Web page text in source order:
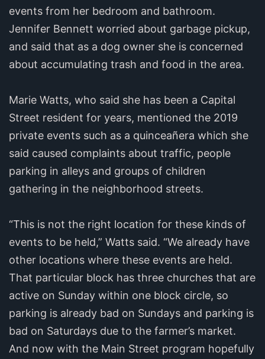
events from her bedroom and bathroom.
Jennifer Bennett worried about garbage pickup,
and said that as a dog owner she is concerned
about accumulating trash and food in the area.
Marie Watts, who said she has been a Capital
Street resident for years, mentioned the 2019
private events such as a quinceañera which she
said caused complaints about traffic, people
parking in alleys and groups of children
gathering in the neighborhood streets.
“This is not the right location for these kinds of
events to be held,” Watts said. “We already have
other locations where these events are held.
That particular block has three churches that are
active on Sunday within one block circle, so
parking is already bad on Sundays and parking is
bad on Saturdays due to the farmer’s market.
And now with the Main Street program hopefully